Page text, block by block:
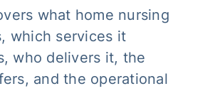
what home nursing
which services it
who delivers it, the
and the operational